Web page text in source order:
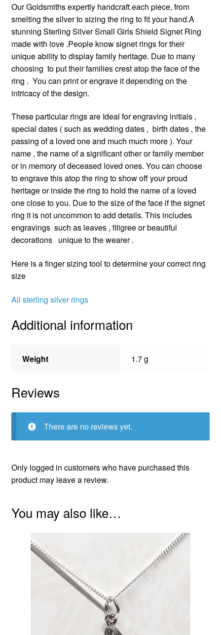
Our Goldsmiths expertly handcraft each piece, from
smelting the silver to sizing the ring to fit your hand.A
stunning Sterling Silver Small Girls Shield Signet Ring
made with love .People know signet rings for their
unique ability to display family heritage. Due to many
choosing to put their families crest atop the face of the
ring . You can print or engrave it depending on the
intricacy of the design.
These particular rings are Ideal for engraving initials ,
special dates ( such as wedding dates , birth dates , the
passing of a loved one and much much more ). Your
name , the name of a significant other or family member
or in memory of deceased loved ones. You can choose
to engrave this atop the ring to show off your proud
heritage or inside the ring to hold the name of a loved
one close to you. Due to the size of the face if the signet
ring it is not uncommon to add details. This includes
engravings such as leaves , filigree or beautiful
decorations unique to the wearer .
Here is a finger sizing tool to determine your correct ring
size
All sterling silver rings
Additional information
Weight 1.7 g
Reviews
There are no reviews yet.
Only logged in customers who have purchased this
product may leave a review.
You may also like…